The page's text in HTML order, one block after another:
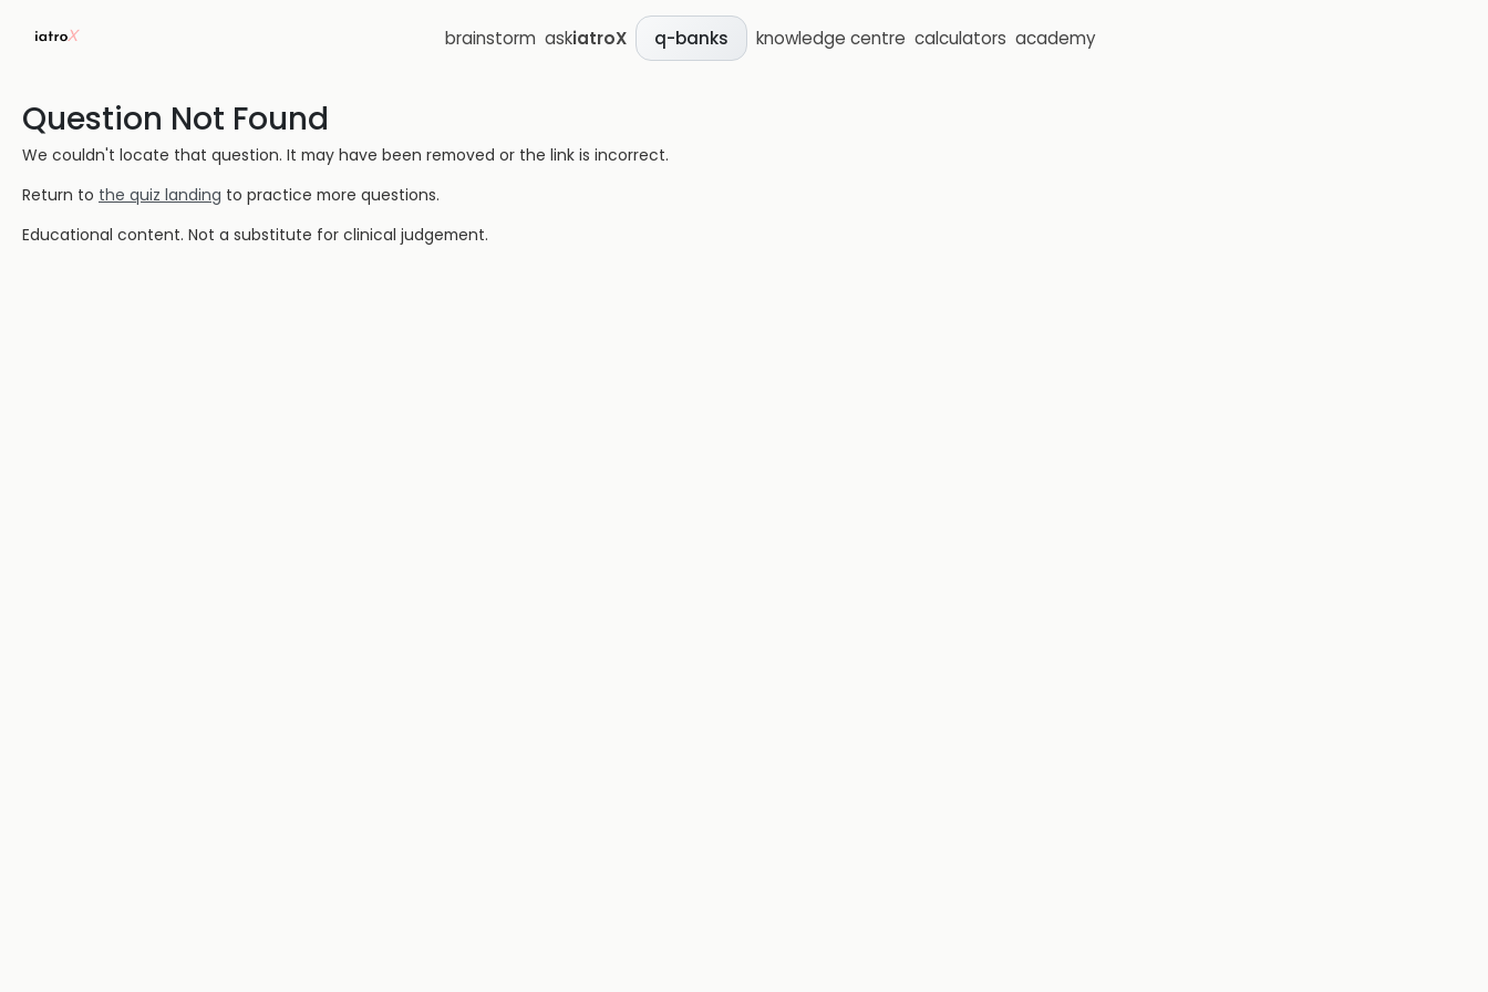
brainstorm askiatroX q-banks knowledge centre calculators academy
Question Not Found
We couldn't locate that question. It may have been removed or the link is incorrect.
Return to the quiz landing to practice more questions.
Educational content. Not a substitute for clinical judgement.